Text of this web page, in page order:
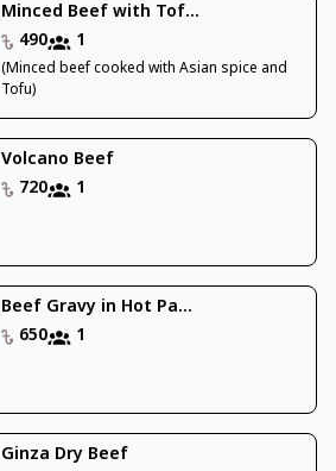
Minced Beef with Tof...
490
1
(Minced beef cooked with Asian spice and
Tofu)
Volcano Beef
720
1
Beef Gravy in Hot Pa...
650
1
Ginza Dry Beef